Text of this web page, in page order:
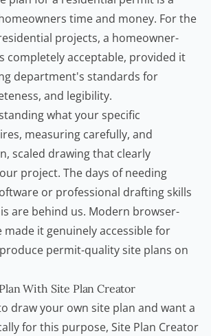
time and money. For the
projects, a homeowner-
completely acceptable, provided it
department's standards for
and legibility.
what your specific
measuring carefully, and
scaled drawing that clearly
project. The days of needing
or professional drafting skills
are behind us. Modern browser-
made it genuinely accessible for
permit-quality site plans on
With Site Plan Creator
draw your own site plan and want a
for this purpose, Site Plan Creator